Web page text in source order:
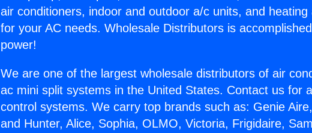
air conditioners, indoor and outdoor a/c units, and
for your AC needs. Wholesale Distributors is
power!
We are one of the largest wholesale distributors of air
ac mini split systems in the United States. Contact us for
control systems. We carry top brands such as: Genie
and Hunter, Alice, Sophia, OLMO, Victoria, Frigidaire,